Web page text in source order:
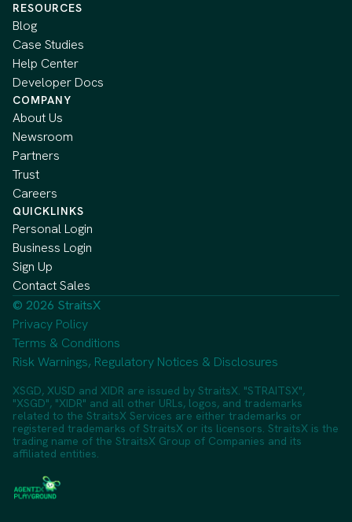
RESOURCES
Blog
Case Studies
Help Center
Developer Docs
COMPANY
About Us
Newsroom
Partners
Trust
Careers
QUICKLINKS
Personal Login
Business Login
Sign Up
Contact Sales
© 2026 StraitsX
Privacy Policy
Terms & Conditions
Risk Warnings, Regulatory Notices & Disclosures
XSGD, XUSD and XIDR are issued by StraitsX. "STRAITSX",
"XSGD", "XIDR" and all other URLs, logos, and trademarks
related to the StraitsX Services are either trademarks or
registered trademarks of StraitsX or its licensors. StraitsX is the
trading name of the StraitsX Group of Companies and its
affiliated entities.